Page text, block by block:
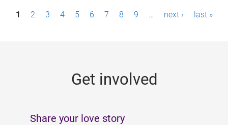
P1 2 3 4 5 6 7 8 9 … next › last »
Get involved
Share your love story